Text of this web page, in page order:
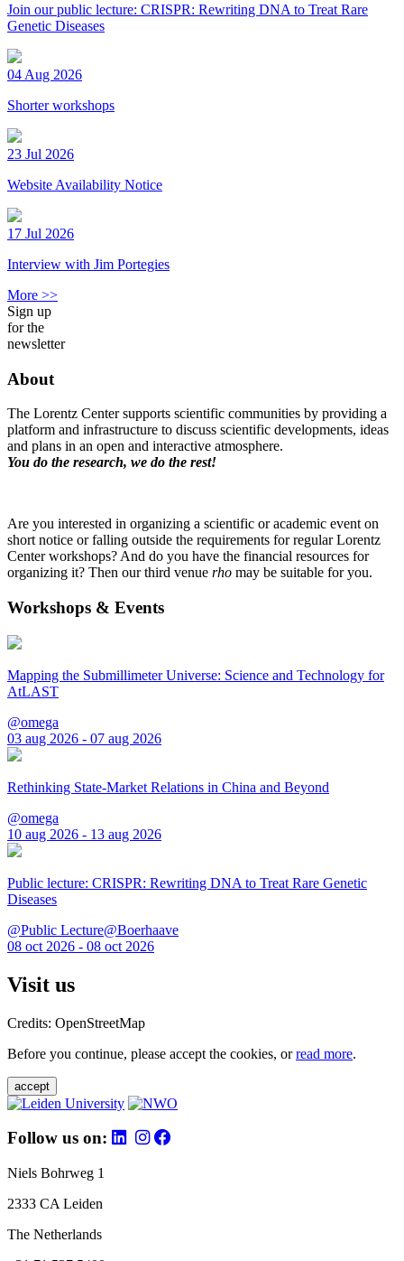
Join our public lecture: CRISPR: Rewriting DNA to Treat Rare
Genetic Diseases
04 Aug 2026
Shorter workshops
23 Jul 2026
Website Availability Notice
17 Jul 2026
Interview with Jim Portegies
More >>
Sign up
for the
newsletter
About
The Lorentz Center supports scientific communities by providing a
platform and infrastructure to discuss scientific developments, ideas
and plans in an open and interactive atmosphere.
You do the research, we do the rest!
Are you interested in organizing a scientific or academic event on
short notice or falling outside the requirements for regular Lorentz
Center workshops? And do you have the financial resources for
organizing it? Then our third venue rho may be suitable for you.
Workshops & Events
Mapping the Submillimeter Universe: Science and Technology for
AtLAST
@omega
03 aug 2026 - 07 aug 2026
Rethinking State-Market Relations in China and Beyond
@omega
10 aug 2026 - 13 aug 2026
Public lecture: CRISPR: Rewriting DNA to Treat Rare Genetic
Diseases
@Public Lecture@Boerhaave
08 oct 2026 - 08 oct 2026
Visit us
Credits: OpenStreetMap
Before you continue, please accept the cookies, orread more.
accept
Follow us on:
Niels Bohrweg 1
2333 CA Leiden
The Netherlands